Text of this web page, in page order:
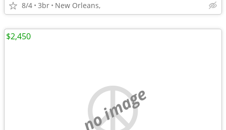
8/4 3br New Orleans,
no image
$2,450